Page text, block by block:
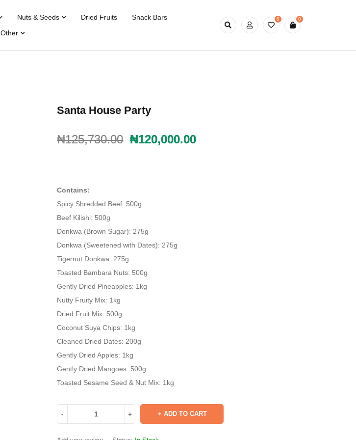
Nuts & Seeds Dried Fruits
Snack Bars
Other
0 0
Santa House Party
₦125,730.00 ₦120,000.00
Contains:
Spicy Shredded Beef: 500g
Beef Kilishi: 500g
Donkwa (Brown Sugar): 275g
Donkwa (Sweetened with Dates): 275g
Tigernut Donkwa: 275g
Toasted Bambara Nuts: 500g
Gently Dried Pineapples: 1kg
Nutty Fruity Mix: 1kg
Dried Fruit Mix: 500g
Coconut Suya Chips: 1kg
Cleaned Dried Dates: 200g
Gently Dried Apples: 1kg
Gently Dried Mangoes: 500g
Toasted Sesame Seed & Nut Mix: 1kg
ADD TO CART
₦125,730.00 ₦120,000.00